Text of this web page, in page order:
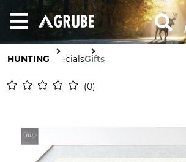
HUNTING SpecialsGifts
0